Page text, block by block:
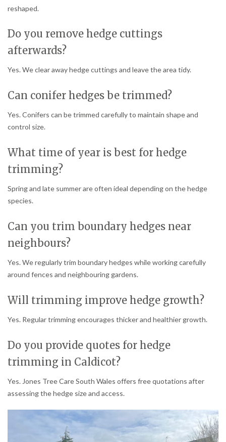
reshaped.
Do you remove hedge cuttings
afterwards?
Yes. We clear away hedge cuttings and leave the area tidy.
Can conifer hedges be trimmed?
Yes. Conifers can be trimmed carefully to maintain shape and
control size.
What time of year is best for hedge
trimming?
Spring and late summer are often ideal depending on the hedge
species.
Can you trim boundary hedges near
neighbours?
Yes. We regularly trim boundary hedges while working carefully
around fences and neighbouring gardens.
Will trimming improve hedge growth?
Yes. Regular trimming encourages thicker and healthier growth.
Do you provide quotes for hedge
trimming in Caldicot?
Yes. Jones Tree Care South Wales offers free quotations after
assessing the hedge size and access.